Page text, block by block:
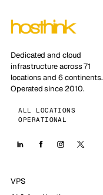
Dedicated and cloud
infrastructure across 71
locations and 6 continents.
Operated since 2010.
ALL LOCATIONS
OPERATIONAL
VPS